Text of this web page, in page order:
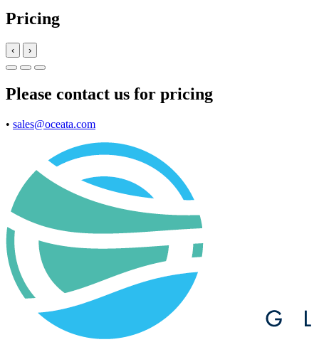
Pricing
‹ ›
Please contact us for pricing
• sales@oceata.com